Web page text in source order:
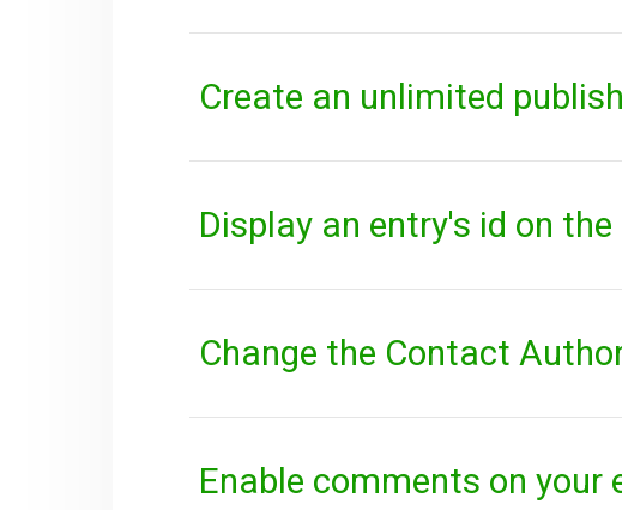
Create an unlimited
Display an entry's id on
Change the Contact
Enable comments on your